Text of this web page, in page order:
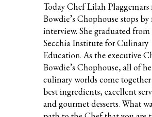
Today Chef Lilah
Bowdie’s Chophouse stops
interview. She graduated from
Secchia Institute for Culinary
Education. As the executive
Bowdie’s Chophouse, all of
culinary worlds come
best ingredients, excellent
and gourmet desserts. What